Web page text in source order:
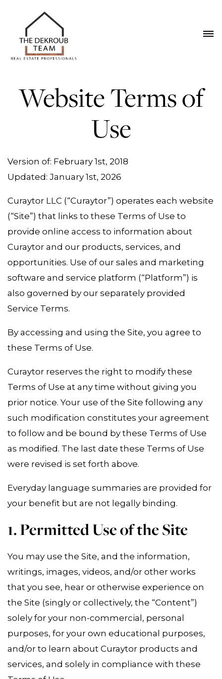
Website Terms of
Use
Version of: February 1st, 2018
Updated: January 1st, 2026
Curaytor LLC (“Curaytor”) operates each website
(“Site”) that links to these Terms of Use to
provide online access to information about
Curaytor and our products, services, and
opportunities. Use of our sales and marketing
software and service platform (“Platform”) is
also governed by our separately provided
Service Terms.
By accessing and using the Site, you agree to
these Terms of Use.
Curaytor reserves the right to modify these
Terms of Use at any time without giving you
prior notice. Your use of the Site following any
such modification constitutes your agreement
to follow and be bound by these Terms of Use
as modified. The last date these Terms of Use
were revised is set forth above.
Everyday language summaries are provided for
your benefit but are not legally binding.
1. Permitted Use of the Site
You may use the Site, and the information,
writings, images, videos, and/or other works
that you see, hear or otherwise experience on
the Site (singly or collectively, the “Content”)
solely for your non-commercial, personal
purposes, for your own educational purposes,
and/or to learn about Curaytor products and
services, and solely in compliance with these